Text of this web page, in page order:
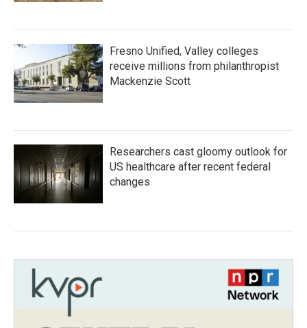
Fresno Unified, Valley colleges
receive millions from philanthropist
Mackenzie Scott
Researchers cast gloomy outlook for
US healthcare after recent federal
changes